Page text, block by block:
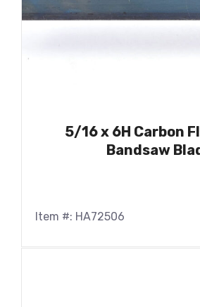
5/16 x 6H Carbon
Bandsaw
Item #: HA72506